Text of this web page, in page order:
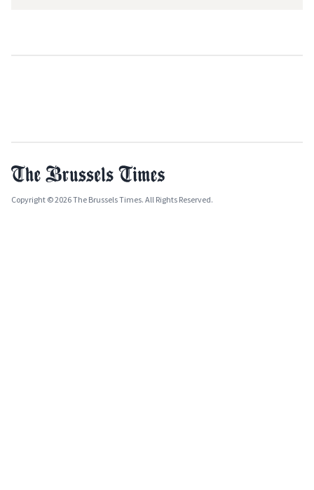
Copyright © 2026 The Brussels Times. All Rights Reserved.